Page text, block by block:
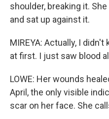
shoulder, breaking it.
and sat up against it.
MIREYA: Actually, I
at first. I just saw blood
LOWE: Her wounds
April, the only visible
scar on her face. She